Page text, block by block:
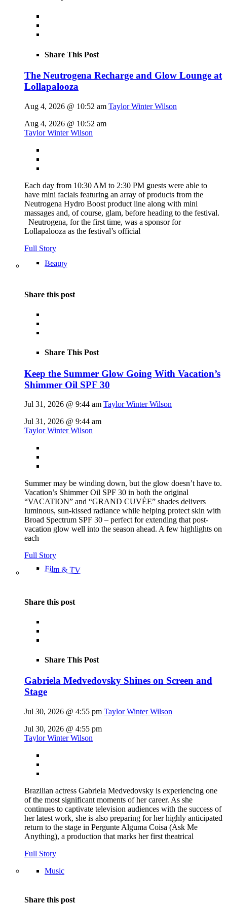
Share This Post
The Neutrogena Recharge and Glow Lounge at
Lollapalooza
Aug 4, 2026 @ 10:52 am Taylor Winter Wilson
Aug 4, 2026 @ 10:52 am
Taylor Winter Wilson
Each day from 10:30 AM to 2:30 PM guests were able to
have mini facials featuring an array of products from the
Neutrogena Hydro Boost product line along with mini
massages and, of course, glam, before heading to the festival.
Neutrogena, for the first time, was a sponsor for
Lollapalooza as the festival’s official
Full Story
Beauty
Share this post
Share This Post
Keep the Summer Glow Going With Vacation’s
Shimmer Oil SPF 30
Jul 31, 2026 @ 9:44 am Taylor Winter Wilson
Jul 31, 2026 @ 9:44 am
Taylor Winter Wilson
Summer may be winding down, but the glow doesn’t have to.
Vacation’s Shimmer Oil SPF 30 in both the original
“VACATION” and “GRAND CUVÉE” shades delivers
luminous, sun-kissed radiance while helping protect skin with
Broad Spectrum SPF 30 – perfect for extending that post-
vacation glow well into the season ahead. A few highlights on
each
Full Story
Film & TV
Share this post
Share This Post
Gabriela Medvedovsky Shines on Screen and
Stage
Jul 30, 2026 @ 4:55 pm Taylor Winter Wilson
Jul 30, 2026 @ 4:55 pm
Taylor Winter Wilson
Brazilian actress Gabriela Medvedovsky is experiencing one
of the most significant moments of her career. As she
continues to captivate television audiences with the success of
her latest work, she is also preparing for her highly anticipated
return to the stage in Pergunte Alguma Coisa (Ask Me
Anything), a production that marks her first theatrical
Full Story
Music
Share this post